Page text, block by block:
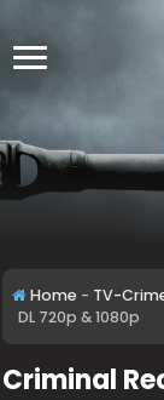
Home - TV-
DL 720p & 1080p
Criminal